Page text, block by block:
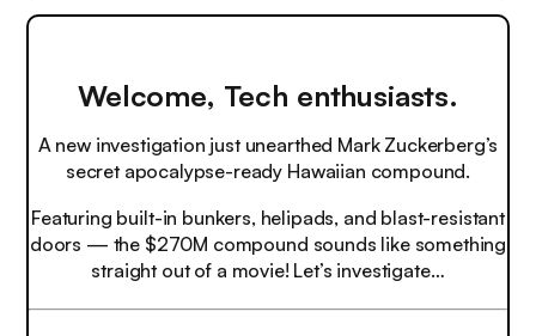
Welcome, Tech enthusiasts.
A new investigation just unearthed Mark Zuckerberg’s
secret apocalypse-ready Hawaiian compound.
Featuring built-in bunkers, helipads, and blast-resistant
doors — the $270M compound sounds like something
straight out of a movie! Let’s investigate…